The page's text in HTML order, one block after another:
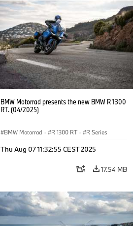
BMW Motorrad presents the new BMW R 1300
RT. (04/2025)
BMW Motorrad · R 1300 RT · R Series
Thu Aug 07 11:32:55 CEST 2025
17.54 MB